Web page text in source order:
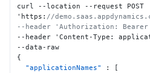
curl --location --request POST
'https : //
--header 'Authorization: Bearer
--header 'Content-Type :
{
"applicationNames"
:
[